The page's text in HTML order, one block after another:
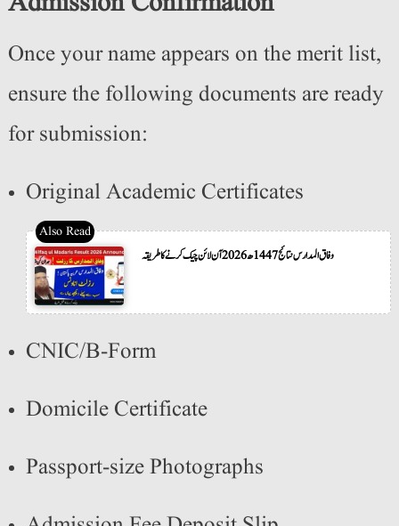
Once your name appears on the merit list,
ensure the following documents are ready
for submission:
Original Academic Certificates
وفاق المدارس نتائج 1447ھ 2026 آن لائن چیک کرنے کا طریقہ
CNIC/B-Form
Domicile Certificate
Passport-size Photographs